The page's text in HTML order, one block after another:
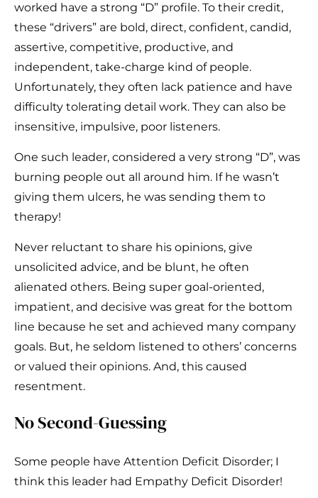
worked have a strong “D” profile. To their credit,
these “drivers” are bold, direct, confident, candid,
assertive, competitive, productive, and
independent, take-charge kind of people.
Unfortunately, they often lack patience and have
difficulty tolerating detail work. They can also be
insensitive, impulsive, poor listeners.
One such leader, considered a very strong “D”, was
burning people out all around him. If he wasn’t
giving them ulcers, he was sending them to
therapy!
Never reluctant to share his opinions, give
unsolicited advice, and be blunt, he often
alienated others. Being super goal-oriented,
impatient, and decisive was great for the bottom
line because he set and achieved many company
goals. But, he seldom listened to others’ concerns
or valued their opinions. And, this caused
resentment.
No Second-Guessing
Some people have Attention Deficit Disorder; I
think this leader had Empathy Deficit Disorder!